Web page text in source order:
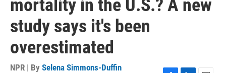
mortality in the U.S.? A new
study says it's been
overestimated
NPR | By Selena Simmons-Duffin